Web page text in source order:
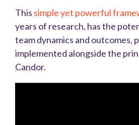
This simple yet powerful
years of research, has the
team dynamics and outcomes,
implemented alongside the
Candor.